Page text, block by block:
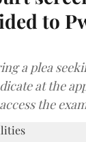
to
a plea
at the
the